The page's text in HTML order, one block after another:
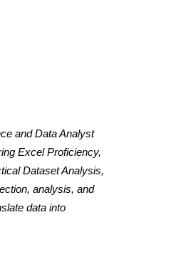
and Data Analyst
Excel Proficiency,
Dataset Analysis,
analysis, and
data into